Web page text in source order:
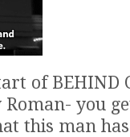
of BEHIND
you
this man